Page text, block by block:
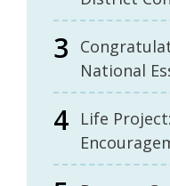
National
Life